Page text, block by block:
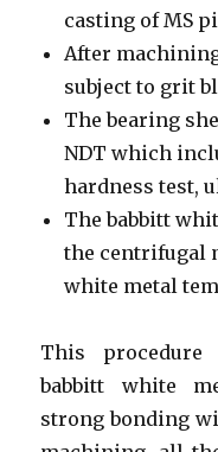
casting of MS
After
subject to grit
The bearing
NDT which
hardness test,
The babbitt
the centrifugal
white metal
This
babbitt white
strong bonding